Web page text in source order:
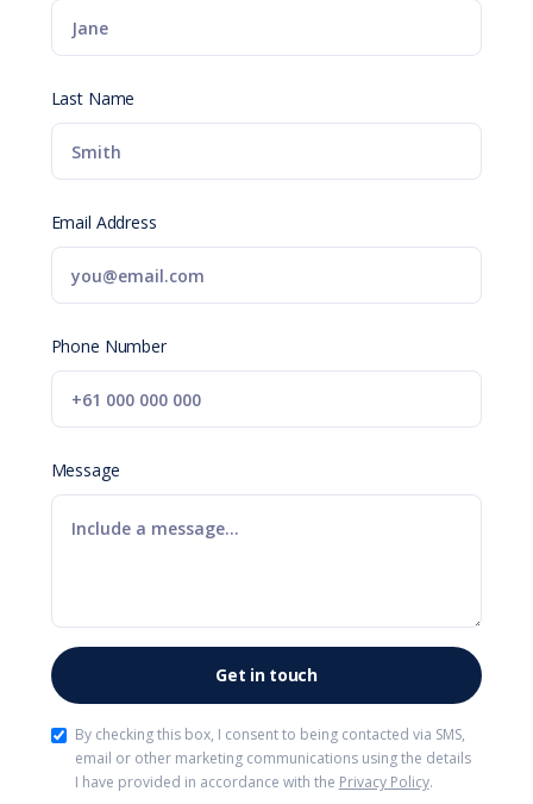
Last Name
Email Address
Phone Number
Message
By checking this box, I consent to being contacted via SMS,
email or other marketing communications using the details
I have provided in accordance with the Privacy Policy.